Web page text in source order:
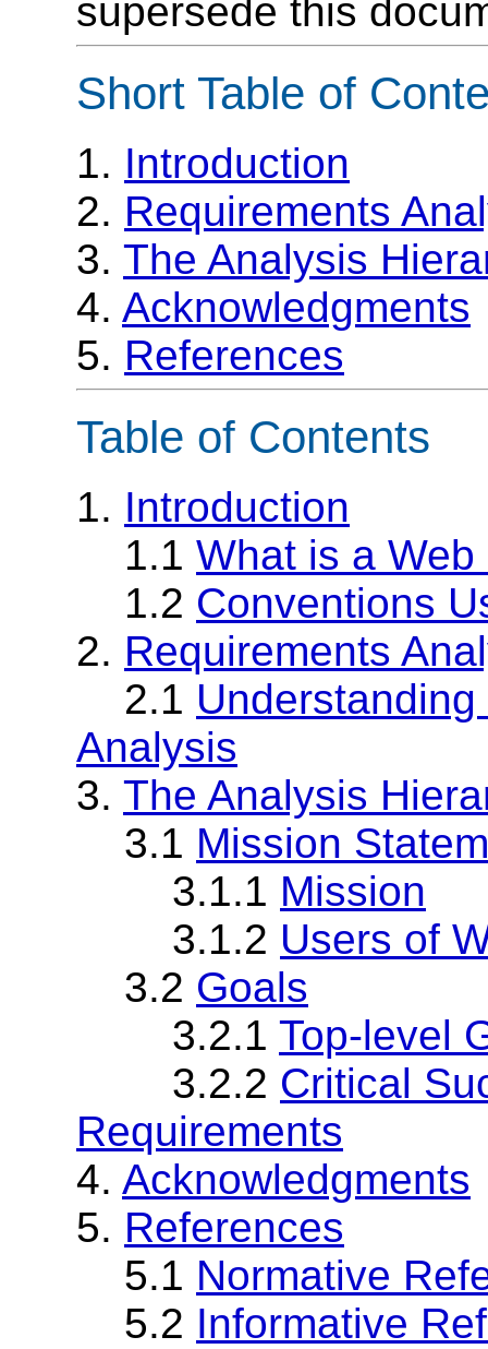
supersede this
Short Table of
1. Introduction
2. Requirements
3. The Analysis
4. Acknowledgments
5. References
Table of Contents
1. Introduction
1.1 What is a
1.2 Conventions
2. Requirements
2.1
Analysis
3. The Analysis
3.1 Mission
3.1.1 Mission
3.1.2 Users of
3.2 Goals
3.2.1 Top-level
3.2.2 Critical
Requirements
4. Acknowledgments
5. References
5.1 Normative
5.2 Informative